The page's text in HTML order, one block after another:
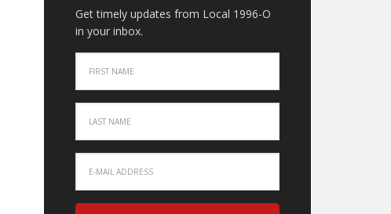
Get timely updates from Local 1996-O
in your inbox.